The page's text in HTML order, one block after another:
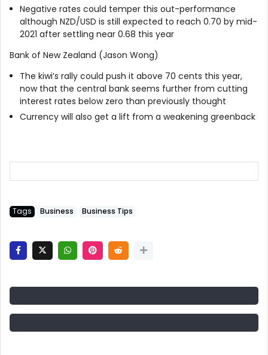
Negative rates could temper this out-performance
although NZD/USD is still expected to reach 0.70 by mid-
2021 after settling near 0.68 this year
Bank of New Zealand (Jason Wong)
The kiwi’s rally could push it above 70 cents this year,
now that the central bank seems further from cutting
interest rates below zero than previously thought
Currency will also get a lift from a weakening greenback
Tags Business Business Tips